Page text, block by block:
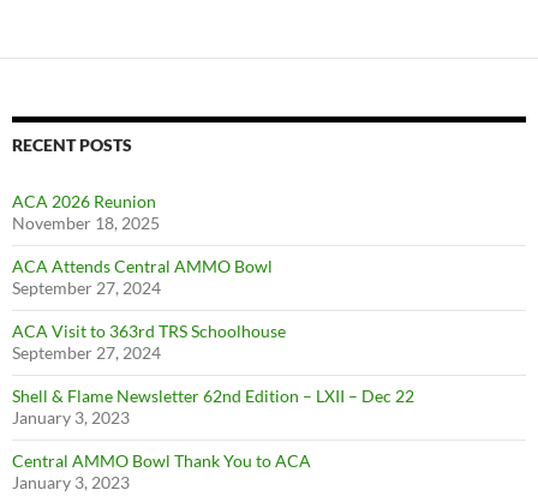
RECENT POSTS
ACA 2026 Reunion
November 18, 2025
ACA Attends Central AMMO Bowl
September 27, 2024
ACA Visit to 363rd TRS Schoolhouse
September 27, 2024
Shell & Flame Newsletter 62nd Edition – LXII – Dec 22
January 3, 2023
Central AMMO Bowl Thank You to ACA
January 3, 2023